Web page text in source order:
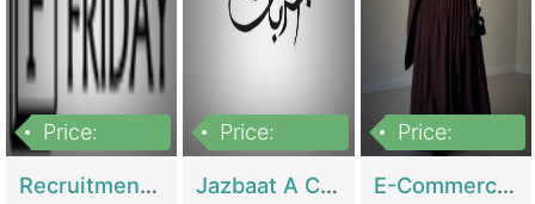
Price:
Recruitment Agency + HR Tech Business For Sale (thefridayhr.com) | Business Services
Price:
Jazbaat A Clothing Brand Based On Music. | Clothing / Shoes
Price:
E-Commerce Retail Women's Abaya And Clothing Brand | Clothing / Shoes